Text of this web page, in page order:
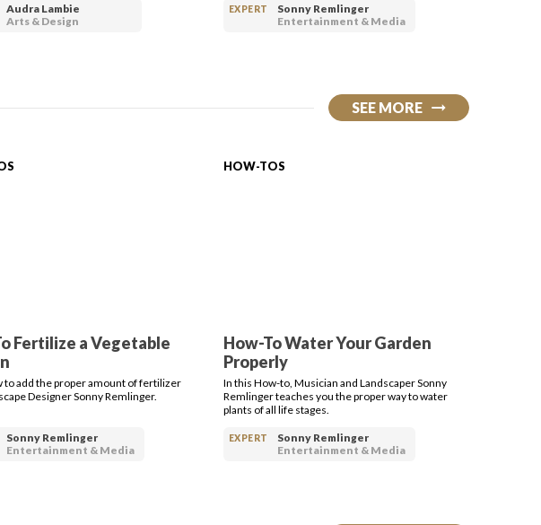
Audra Lambie
Arts & Design
EXPERT
Sonny Remlinger
Entertainment & Media
SEE MORE
Fertilize a Vegetable
to add the proper amount of fertilizer
Designer Sonny Remlinger.
Sonny Remlinger
Entertainment & Media
HOW-TOS
How-To Water Your Garden
Properly
In this How-to, Musician and Landscaper Sonny
Remlinger teaches you the proper way to water
plants of all life stages.
EXPERT
Sonny Remlinger
Entertainment & Media